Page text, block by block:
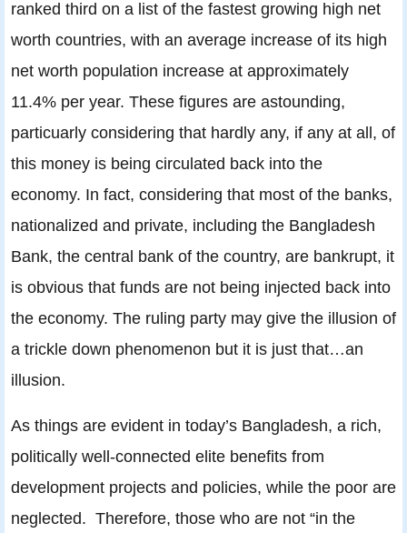
ranked third on a list of the fastest growing high net
worth countries, with an average increase of its high
net worth population increase at approximately
11.4% per year. These figures are astounding,
particuarly considering that hardly any, if any at all, of
this money is being circulated back into the
economy. In fact, considering that most of the banks,
nationalized and private, including the Bangladesh
Bank, the central bank of the country, are bankrupt, it
is obvious that funds are not being injected back into
the economy. The ruling party may give the illusion of
a trickle down phenomenon but it is just that…an
illusion.
As things are evident in today’s Bangladesh, a rich,
politically well-connected elite benefits from
development projects and policies, while the poor are
neglected. Therefore, those who are not “in the